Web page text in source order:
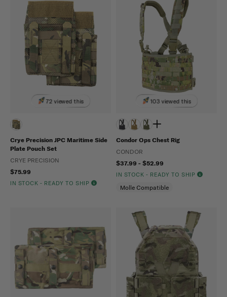
72 viewed this
Crye Precision JPC Maritime Side
Plate Pouch Set
CRYE PRECISION
$75.99
IN STOCK - READY TO SHIP
103 viewed this
Condor Ops Chest Rig
CONDOR
$37.99 - $52.99
IN STOCK - READY TO SHIP
Molle Compatible